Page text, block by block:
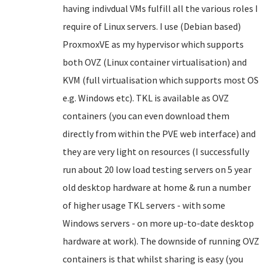
having indivdual VMs fulfill all the various roles I
require of Linux servers. I use (Debian based)
ProxmoxVE as my hypervisor which supports
both OVZ (Linux container virtualisation) and
KVM (full virtualisation which supports most OS
e.g. Windows etc). TKL is available as OVZ
containers (you can even download them
directly from within the PVE web interface) and
they are very light on resources (I successfully
run about 20 low load testing servers on 5 year
old desktop hardware at home & run a number
of higher usage TKL servers - with some
Windows servers - on more up-to-date desktop
hardware at work). The downside of running OVZ
containers is that whilst sharing is easy (you